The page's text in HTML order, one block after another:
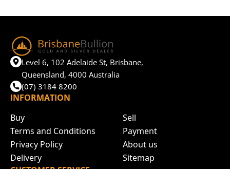
Level 6, 102 Adelaide St, Brisbane,
Queensland, 4000 Australia
(07) 3184 8200
INFORMATION
Buy
Sell
Terms and Conditions
Payment
Privacy Policy
About us
Delivery
Sitemap